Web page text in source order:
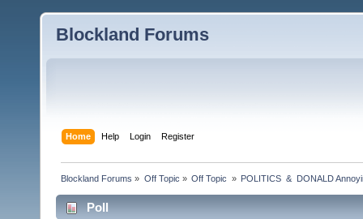
Blockland Forums
Home Help Login Register
Blockland Forums » Off Topic » Off Topic » POLITICS  &  DONALD
Poll